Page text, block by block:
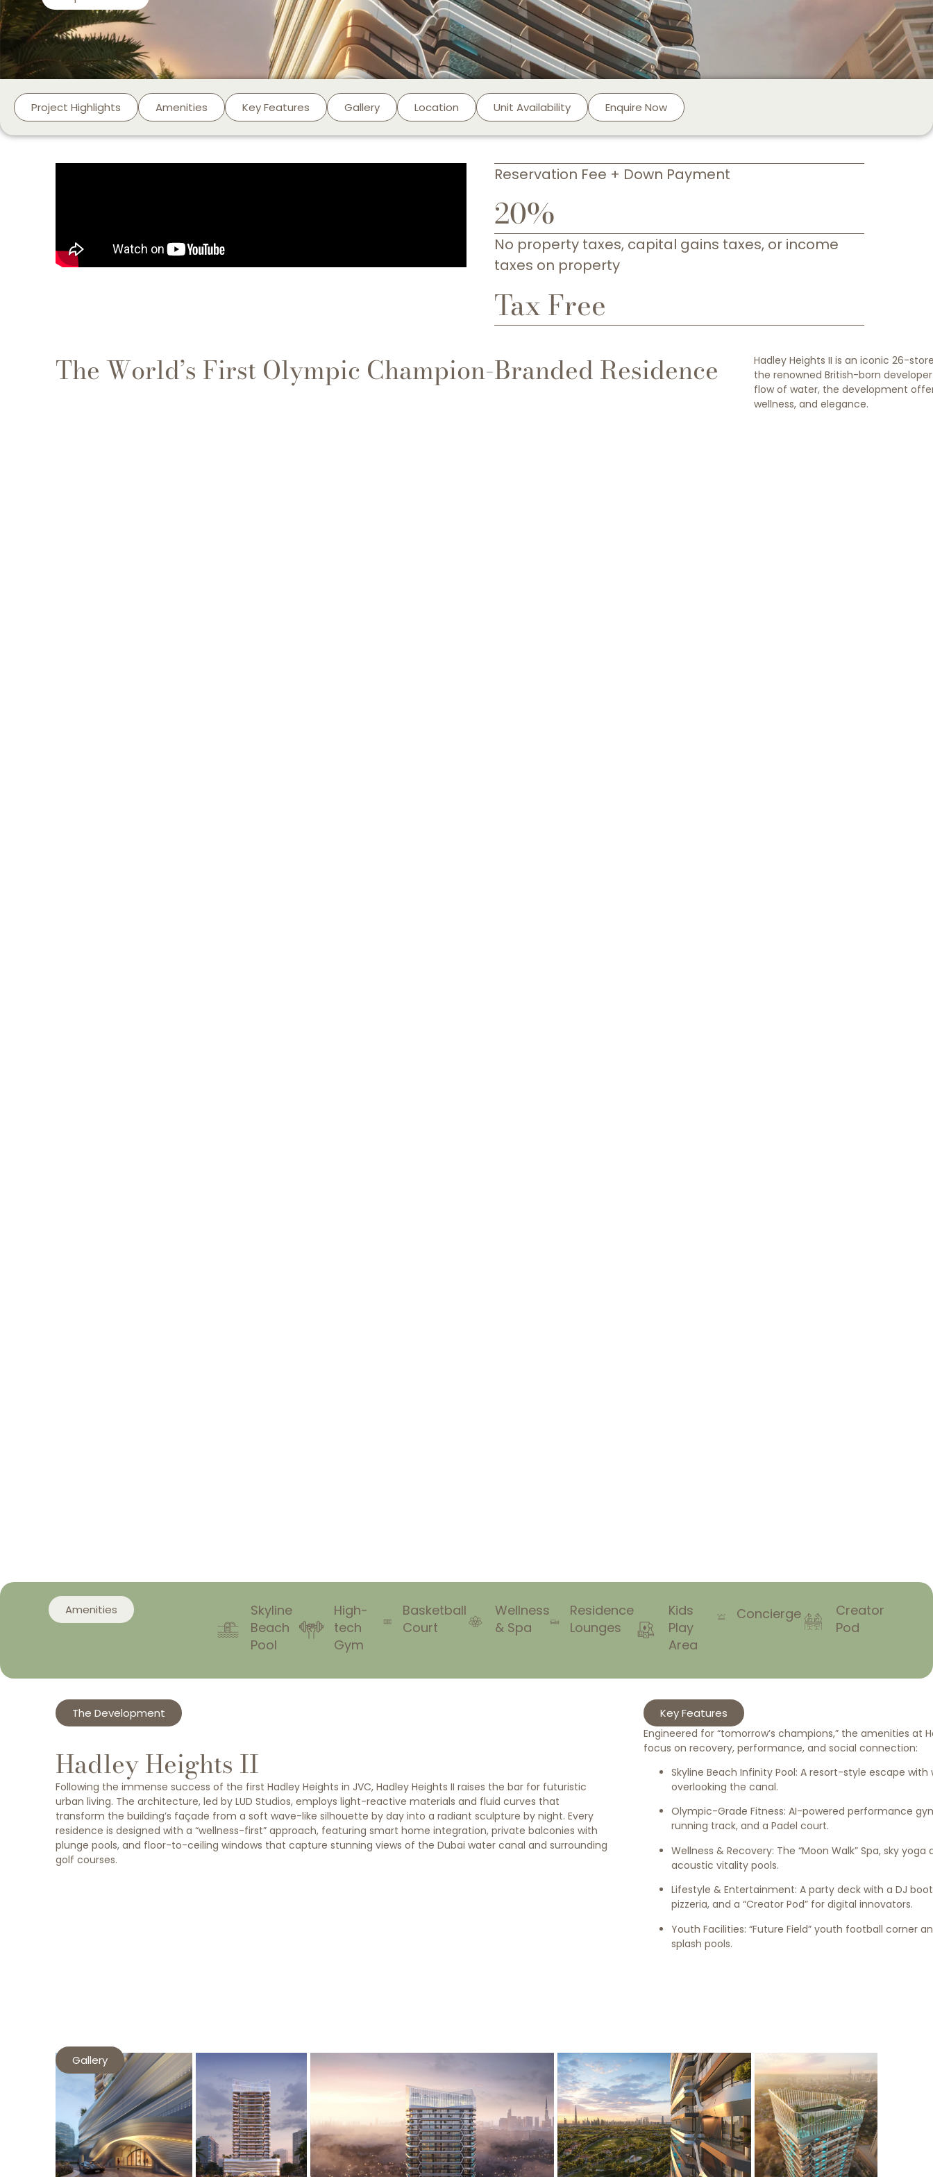
Project Highlights Amenities Key Features Gallery Location Unit Availability Enquire Now
Reservation Fee + Down Payment
20%
No property taxes, capital gains taxes, or income
taxes on property
Tax Free
The World’s First Olympic Champion-Branded Residence
Hadley Heights II is an iconic 26-
the renowned British-born
flow of water, the development
wellness, and elegance.
Amenities
Skyline
Beach
Pool
High-
tech
Gym
Basketball
Court
Wellness
& Spa
Residence
Lounges
Kids
Play
Area
Concierge
Creator
Pod
The Development
Hadley Heights II
Following the immense success of the first Hadley Heights in JVC, Hadley Heights II raises the bar for futuristic
urban living. The architecture, led by LUD Studios, employs light-reactive materials and fluid curves that
transform the building’s façade from a soft wave-like silhouette by day into a radiant sculpture by night. Every
residence is designed with a “wellness-first” approach, featuring smart home integration, private balconies with
plunge pools, and floor-to-ceiling windows that capture stunning views of the Dubai water canal and surrounding
golf courses.
Key Features
Engineered for “tomorrow’s champions,” the amenities at
focus on recovery, performance, and social connection:
Skyline Beach Infinity Pool: A resort-style escape
overlooking the canal.
Olympic-Grade Fitness: AI-powered performance
running track, and a Padel court.
Wellness & Recovery: The “Moon Walk” Spa, sky
acoustic vitality pools.
Lifestyle & Entertainment: A party deck with a DJ
pizzeria, and a “Creator Pod” for digital innovators.
Youth Facilities: “Future Field” youth football corner
splash pools.
Gallery